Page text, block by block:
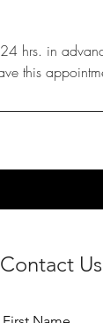
hrs. in
this
Contact Us